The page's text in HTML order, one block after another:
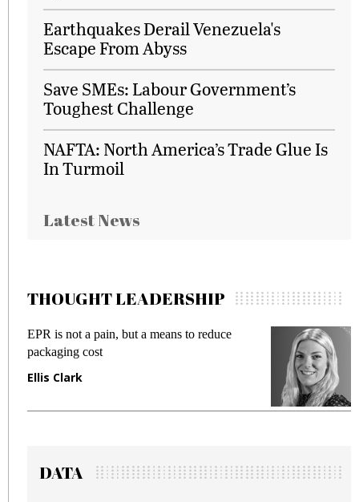
Earthquakes Derail Venezuela's
Escape From Abyss
Save SMEs: Labour Government’s
Toughest Challenge
NAFTA: North America’s Trade Glue Is
In Turmoil
Latest News
THOUGHT LEADERSHIP
EPR is not a pain, but a means to reduce
packaging cost
Ellis Clark
DATA